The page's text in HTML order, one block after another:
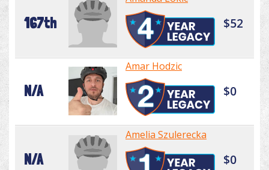
167th $52
N/A
Amar Hodzic
$0
N/A
Amelia Szulerecka
$0